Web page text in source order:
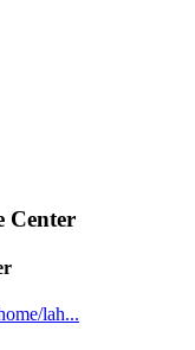
Center
lah...